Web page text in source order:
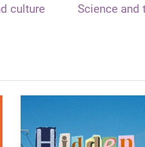
culture Science and